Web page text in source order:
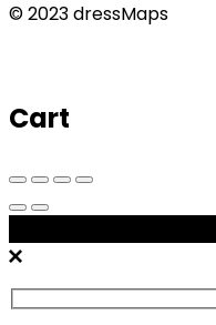
© 2023 dressMaps
Cart